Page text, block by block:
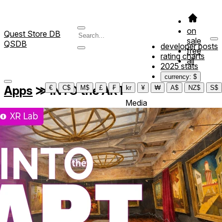
Quest Store DB
QSDB
on
sale
free
all
developer posts
rating charts
2025 stats
currency: $
€
C$ M$ £ ₣ kr ¥ ₩ A$ NZ$ S$
Apps ≫INTO the ART
Media